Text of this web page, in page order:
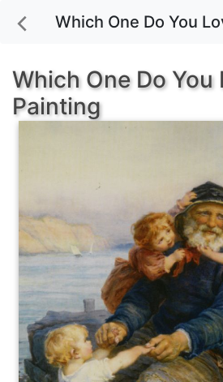
Which One Do You
Painting